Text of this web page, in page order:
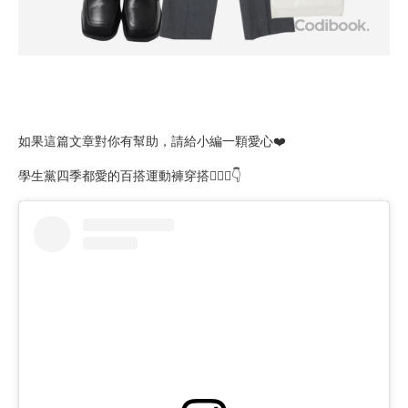
如果這篇文章對你有幫助，請給小編一顆愛心❤️
學生黨四季都愛的百搭運動褲穿搭🙋🏻‍♀️👇